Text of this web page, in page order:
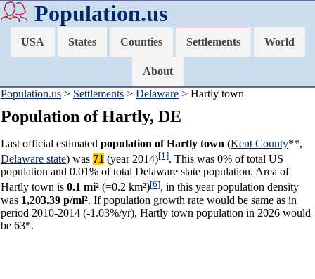
Population.us
USA States Counties Settlements World
About
Population.us > Settlements > Delaware > Hartly town
Population of Hartly, DE
Last official estimated population of Hartly town (Kent County**,
Delaware state) was 71 (year 2014)[1]. This was 0% of total US
population and 0.01% of total Delaware state population. Area of
Hartly town is 0.1 mi² (=0.2 km²)[6], in this year population density
was 1,203.39 p/mi². If population growth rate would be same as in
period 2010-2014 (-1.03%/yr), Hartly town population in 2026 would
be 63*.